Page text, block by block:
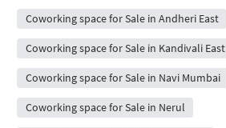
Coworking space for Sale in Andheri East
Coworking space for Sale in Kandivali East
Coworking space for Sale in Navi Mumbai
Coworking space for Sale in Nerul